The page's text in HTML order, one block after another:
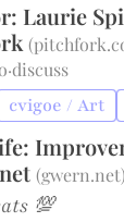
Laurie
(
·discuss
cvigoe / Art
(gwern.net)
💯